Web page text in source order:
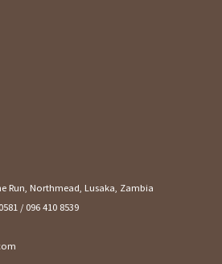
Run, Northmead, Lusaka, Zambia
/ 096 410 8539